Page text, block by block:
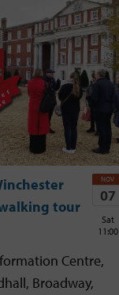
tour
NOV
07
Sat
11:00
Centre,
Broadway,